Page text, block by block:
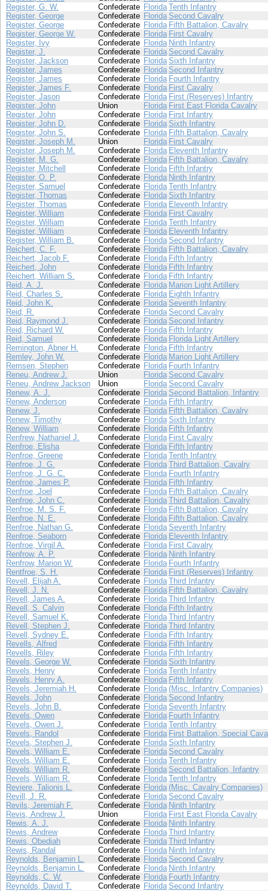
Register, G. W.
Confederate Florida Tenth Infantry
Register, George
Confederate Florida Second Cavalry
Register, George
Confederate Florida Fifth Battalion, Cavalry
Register, George W.
Confederate Florida First Cavalry
Register, Ivy
Confederate Florida Ninth Infantry
Register, J.
Confederate Florida Second Cavalry
Register, Jackson
Confederate Florida Sixth Infantry
Register, James
Confederate Florida Second Infantry
Register, James
Confederate Florida Fourth Infantry
Register, James F.
Confederate Florida First Cavalry
Register, Jason
Confederate Florida First (Reserves) Infantry
Register, John
Union Florida First East Florida Cavalry
Register, John
Confederate Florida First Infantry
Register, John D.
Confederate Florida Sixth Infantry
Register, John S.
Confederate Florida Fifth Battalion, Cavalry
Register, Joseph M.
Union Florida First Cavalry
Register, Joseph M.
Confederate Florida Eleventh Infantry
Register, M. G.
Confederate Florida Fifth Battalion, Cavalry
Register, Mitchell
Confederate Florida Fifth Infantry
Register, O. P.
Confederate Florida Ninth Infantry
Register, Samuel
Confederate Florida Tenth Infantry
Register, Thomas
Confederate Florida Sixth Infantry
Register, Thomas
Confederate Florida Eleventh Infantry
Register, William
Confederate Florida First Cavalry
Register, William
Confederate Florida Tenth Infantry
Register, William
Confederate Florida Eleventh Infantry
Register, William B.
Confederate Florida Second Infantry
Reichert, C. F.
Confederate Florida Fifth Battalion, Cavalry
Reichert, Jacob F.
Confederate Florida Fifth Infantry
Reichert, John
Confederate Florida Fifth Infantry
Reichert, William S.
Confederate Florida Fifth Infantry
Reid, A. J.
Confederate Florida Marion Light Artillery
Reid, Charles S.
Confederate Florida Eighth Infantry
Reid, John K.
Confederate Florida Seventh Infantry
Reid, R.
Confederate Florida Second Cavalry
Reid, Raymond J.
Confederate Florida Second Infantry
Reid, Richard W.
Confederate Florida Fifth Infantry
Reid, Samuel
Confederate Florida Florida Light Artillery
Remington, Abner H.
Confederate Florida Fifth Infantry
Remley, John W.
Confederate Florida Marion Light Artillery
Remsen, Stephen
Confederate Florida Fourth Infantry
Reneu, Andrew J.
Union Florida Second Cavalry
Reneu, Andrew Jackson
Union Florida Second Cavalry
Renew, A. J.
Confederate Florida Second Battalion, Infantry
Renew, Anderson
Confederate Florida Fifth Infantry
Renew, J.
Confederate Florida Fifth Battalion, Cavalry
Renew, Timothy
Confederate Florida Sixth Infantry
Renew, William
Confederate Florida Fifth Infantry
Renfrew, Nathaniel J.
Confederate Florida First Cavalry
Renfroe, Elisha
Confederate Florida Fifth Infantry
Renfroe, Greene
Confederate Florida Tenth Infantry
Renfroe, J. G.
Confederate Florida Third Battalion, Cavalry
Renfroe, J. G. C.
Confederate Florida Fourth Infantry
Renfroe, James P.
Confederate Florida Fifth Infantry
Renfroe, Joel
Confederate Florida Fifth Battalion, Cavalry
Renfroe, John C.
Confederate Florida Third Battalion, Cavalry
Renfroe, M. S. F.
Confederate Florida Fifth Battalion, Cavalry
Renfroe, N. E.
Confederate Florida Fifth Battalion, Cavalry
Renfroe, Nathan G.
Confederate Florida Seventh Infantry
Renfroe, Seaborn
Confederate Florida Eleventh Infantry
Renfroe, Virgil A.
Confederate Florida First Cavalry
Renfrow, A. P.
Confederate Florida Ninth Infantry
Renfrow, Marion W.
Confederate Florida Fourth Infantry
Rentfroe, S. H.
Confederate Florida First (Reserves) Infantry
Revell, Elijah A.
Confederate Florida Third Infantry
Revell, J. N.
Confederate Florida Fifth Battalion, Cavalry
Revell, James A.
Confederate Florida Third Infantry
Revell, S. Calvin
Confederate Florida Fifth Infantry
Revell, Samuel K.
Confederate Florida Third Infantry
Revell, Stephen J.
Confederate Florida Third Infantry
Revell, Sydney E.
Confederate Florida Fifth Infantry
Revells, Alfred
Confederate Florida Fifth Infantry
Revells, Riley
Confederate Florida Fifth Infantry
Revels, George W.
Confederate Florida Sixth Infantry
Revels, Henry
Confederate Florida Tenth Infantry
Revels, Henry A.
Confederate Florida Fifth Infantry
Revels, Jeremiah H.
Confederate Florida (Misc. Infantry Companies)
Revels, John
Confederate Florida Second Infantry
Revels, John B.
Confederate Florida Seventh Infantry
Revels, Owen
Confederate Florida Fourth Infantry
Revels, Owen J.
Confederate Florida Tenth Infantry
Revels, Randol
Confederate Florida First Battalion, Special
Revels, Stephen J.
Confederate Florida Sixth Infantry
Revels, William E.
Confederate Florida Second Cavalry
Revels, William E.
Confederate Florida Tenth Infantry
Revels, William R.
Confederate Florida Second Battalion, Infantry
Revels, William R.
Confederate Florida Tenth Infantry
Reviere, Talionis L.
Confederate Florida (Misc. Cavalry Companies)
Revill, J. R.
Confederate Florida Second Cavalry
Revils, Jeremiah F.
Confederate Florida Ninth Infantry
Revis, Andrew J.
Union Florida First East Florida Cavalry
Rewis, A. J.
Confederate Florida Ninth Infantry
Rewis, Andrew
Confederate Florida Third Infantry
Rewis, Obediah
Confederate Florida Third Infantry
Rewis, Randal
Confederate Florida Ninth Infantry
Reynolds, Benjamin L.
Confederate Florida Second Cavalry
Reynolds, Benjamin L.
Confederate Florida Ninth Infantry
Reynolds, C. W.
Confederate Florida Fourth Infantry
Reynolds, David T.
Confederate Florida Second Infantry